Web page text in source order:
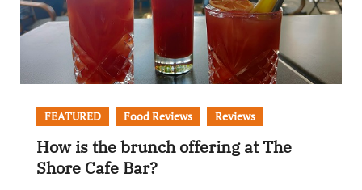
FEATURED Food Reviews Reviews
How is the brunch offering at The
Shore Cafe Bar?